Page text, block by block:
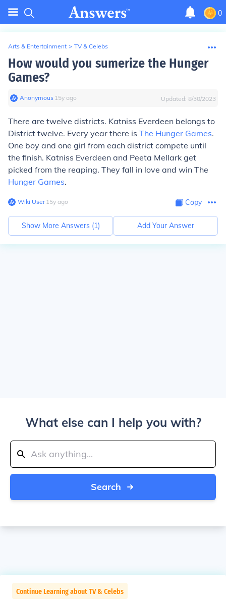
0
Arts & Entertainment > TV & Celebs
How would you sumerize the Hunger
Games?
Anonymous∙ 15y ago Updated: 8/30/2023
There are twelve districts. Katniss Everdeen belongs to
District twelve. Every year there is The Hunger Games.
One boy and one girl from each district compete until
the finish. Katniss Everdeen and Peeta Mellark get
picked from the reaping. They fall in love and win The
Hunger Games.
Wiki User∙15y ago Copy
Show More Answers (1) Add Your Answer
What else can I help you with?
Search
Continue Learning about TV & Celebs